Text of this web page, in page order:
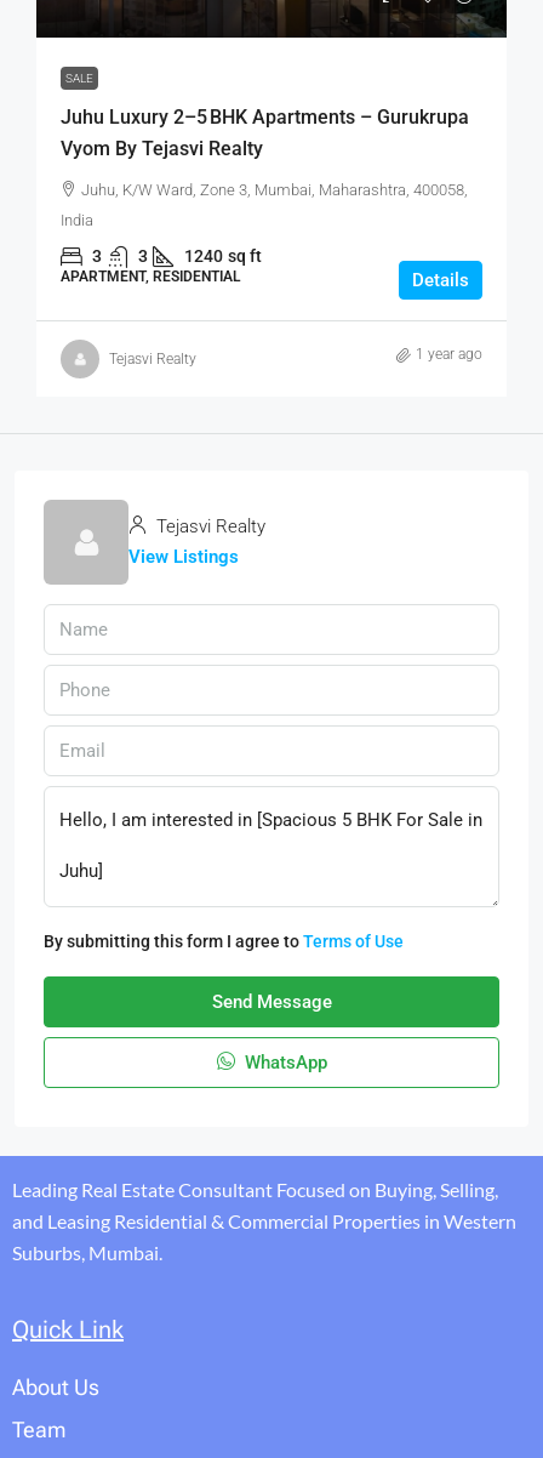
SALE
Juhu Luxury 2–5 BHK Apartments – Gurukrupa
Vyom By Tejasvi Realty
Juhu, K/W Ward, Zone 3, Mumbai, Maharashtra, 400058,
India
3 3 1240 sq ft
APARTMENT, RESIDENTIAL Details
Tejasvi Realty 1 year ago
Tejasvi Realty
View Listings
By submitting this form I agree toTerms of Use
Send Message
WhatsApp
Leading Real Estate Consultant Focused on Buying, Selling,
and Leasing Residential & Commercial Properties in Western
Suburbs, Mumbai.
Quick Link
About Us
Team